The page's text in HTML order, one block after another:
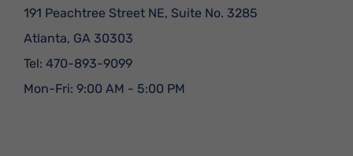
191 Peachtree Street NE, Suite No. 3285
Atlanta, GA 30303
Tel: 470-893-9099
Mon-Fri: 9:00 AM - 5:00 PM